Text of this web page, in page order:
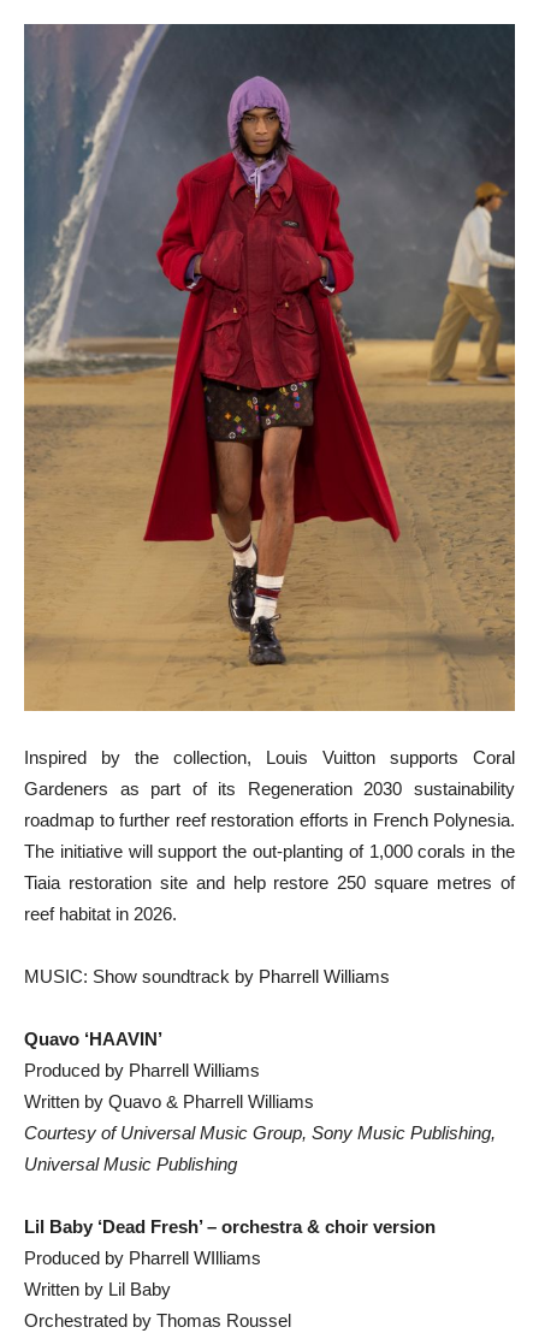
Inspired by the collection, Louis Vuitton supports Coral
Gardeners as part of its Regeneration 2030 sustainability
roadmap to further reef restoration efforts in French Polynesia.
The initiative will support the out-planting of 1,000 corals in the
Tiaia restoration site and help restore 250 square metres of
reef habitat in 2026.
MUSIC: Show soundtrack by Pharrell Williams
Quavo ‘HAAVIN’
Produced by Pharrell Williams
Written by Quavo & Pharrell Williams
Courtesy of Universal Music Group, Sony Music Publishing,
Universal Music Publishing
Lil Baby ‘Dead Fresh’ – orchestra & choir version
Produced by Pharrell WIlliams
Written by Lil Baby
Orchestrated by Thomas Roussel